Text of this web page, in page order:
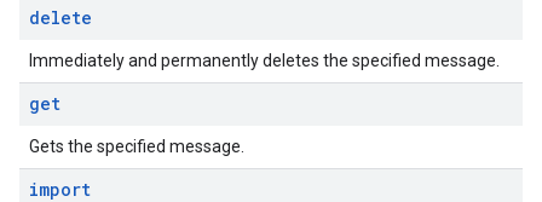
delete
Immediately and permanently deletes the specified message.
get
Gets the specified message.
import